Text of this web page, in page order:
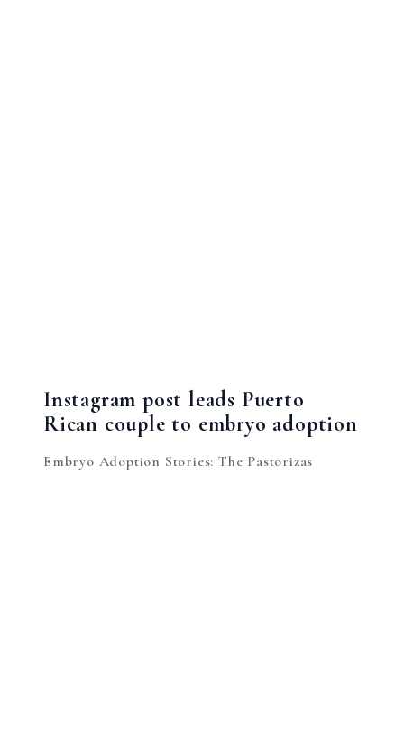
Instagram post leads Puerto
Rican couple to embryo adoption
Embryo Adoption Stories: The Pastorizas